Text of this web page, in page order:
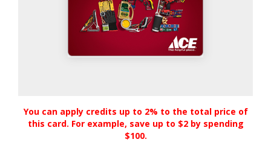
You can apply credits up to 2% to the total price of
this card. For example, save up to $2 by spending
$100.